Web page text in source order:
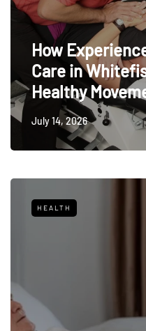
How
Care in
Healthy
July 14, 2026
HEALTH